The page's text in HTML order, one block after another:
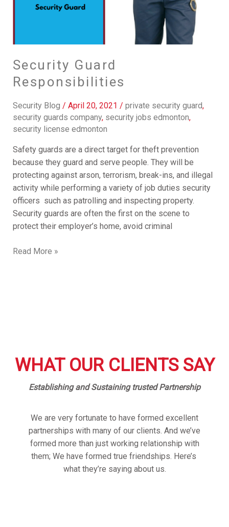
Security Guard
Responsibilities
Security Blog / April 20, 2021 / private security guard,
security guards company, security jobs edmonton,
security license edmonton
Safety guards are a direct target for theft prevention
because they guard and serve people. They will be
protecting against arson, terrorism, break-ins, and illegal
activity while performing a variety of job duties security
officers such as patrolling and inspecting property.
Security guards are often the first on the scene to
protect their employer’s home, avoid criminal
Read More »
WHAT OUR CLIENTS SAY
Establishing and Sustaining trusted Partnership
We are very fortunate to have formed excellent
partnerships with many of our clients. And we’ve
formed more than just working relationship with
them; We have formed true friendships. Here’s
what they’re saying about us.